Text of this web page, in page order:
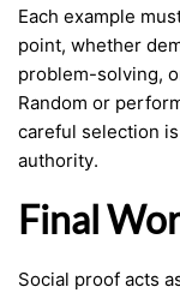
Each example
point, whether
problem-solving,
Random or
careful selection
authority.
Final
Social proof acts